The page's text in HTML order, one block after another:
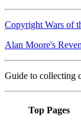
Copyright Wars of
Alan Moore's
Guide to collecting
Top Pages